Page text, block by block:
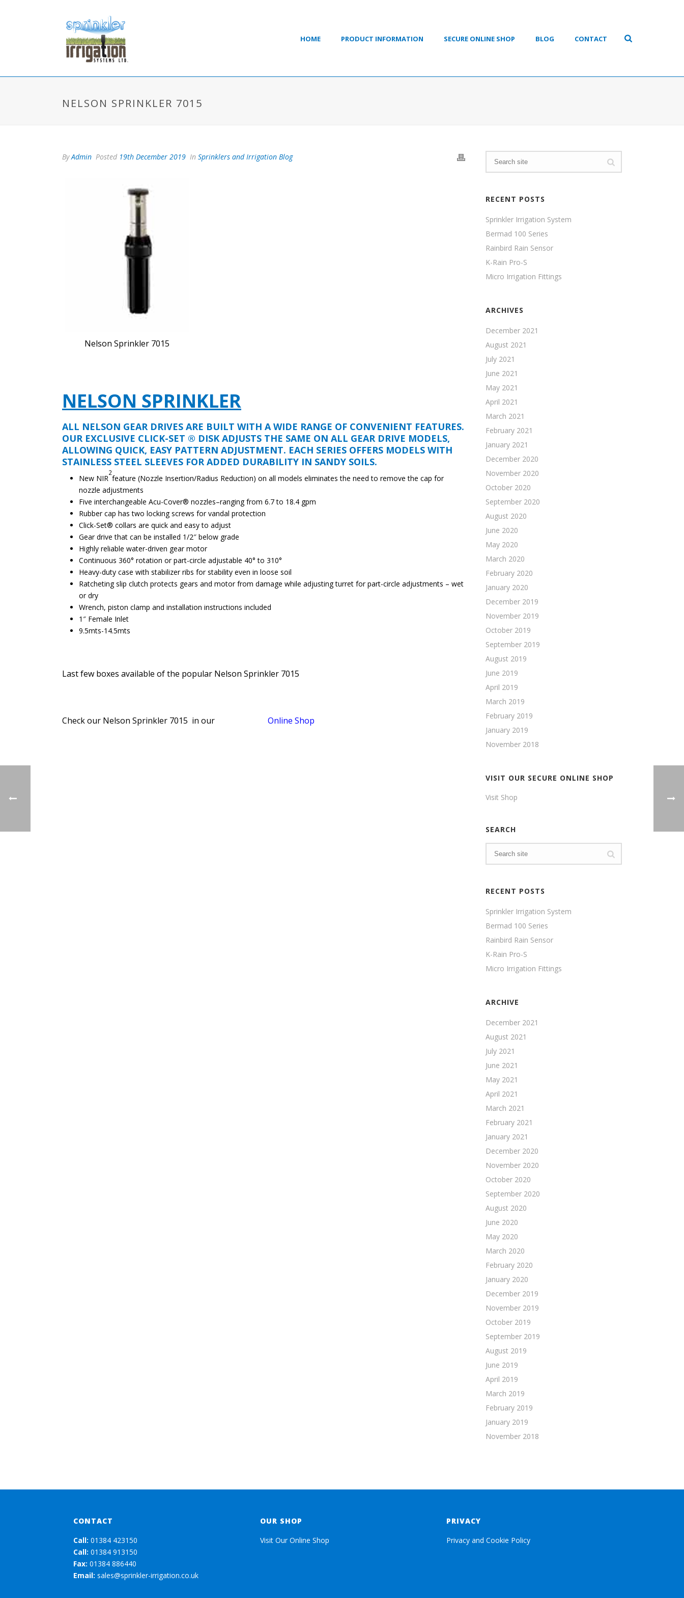
HOME PRODUCT INFORMATION SECURE ONLINE SHOP BLOG CONTACT
NELSON SPRINKLER 7015
ByAdmin Posted 19th December 2019 In Sprinklers and Irrigation Blog
Nelson Sprinkler 7015
NELSON SPRINKLER
ALL NELSON GEAR DRIVES ARE BUILT WITH A WIDE RANGE OF CONVENIENT FEATURES.
OUR EXCLUSIVE CLICK-SET ® DISK ADJUSTS THE SAME ON ALL GEAR DRIVE MODELS,
ALLOWING QUICK, EASY PATTERN ADJUSTMENT. EACH SERIES OFFERS MODELS WITH
STAINLESS STEEL SLEEVES FOR ADDED DURABILITY IN SANDY SOILS.
New NIR
2
feature (Nozzle Insertion/Radius Reduction) on all models eliminates the need to remove the cap for
nozzle adjustments
Five interchangeable Acu-Cover® nozzles–ranging from 6.7 to 18.4 gpm
Rubber cap has two locking screws for vandal protection
Click-Set® collars are quick and easy to adjust
Gear drive that can be installed 1/2″ below grade
Highly reliable water-driven gear motor
Continuous 360° rotation or part-circle adjustable 40° to 310°
Heavy-duty case with stabilizer ribs for stability even in loose soil
Ratcheting slip clutch protects gears and motor from damage while adjusting turret for part-circle adjustments – wet
or dry
Wrench, piston clamp and installation instructions included
1″ Female Inlet
9.5mts-14.5mts
Last few boxes available of the popular Nelson Sprinkler 7015
Check our Nelson Sprinkler 7015 in our Online Shop
RECENT POSTS
Sprinkler Irrigation System
Bermad 100 Series
Rainbird Rain Sensor
K-Rain Pro-S
Micro Irrigation Fittings
ARCHIVES
December 2021
August 2021
July 2021
June 2021
May 2021
April 2021
March 2021
February 2021
January 2021
December 2020
November 2020
October 2020
September 2020
August 2020
June 2020
May 2020
March 2020
February 2020
January 2020
December 2019
November 2019
October 2019
September 2019
August 2019
June 2019
April 2019
March 2019
February 2019
January 2019
November 2018
VISIT OUR SECURE ONLINE SHOP
Visit Shop
SEARCH
RECENT POSTS
Sprinkler Irrigation System
Bermad 100 Series
Rainbird Rain Sensor
K-Rain Pro-S
Micro Irrigation Fittings
ARCHIVE
December 2021
August 2021
July 2021
June 2021
May 2021
April 2021
March 2021
February 2021
January 2021
December 2020
November 2020
October 2020
September 2020
August 2020
June 2020
May 2020
March 2020
February 2020
January 2020
December 2019
November 2019
October 2019
September 2019
August 2019
June 2019
April 2019
March 2019
February 2019
January 2019
November 2018
CONTACT
Call: 01384 423150
Call: 01384 913150
Fax: 01384 886440
Email: sales@sprinkler-irrigation.co.uk
OUR SHOP
Visit Our Online Shop
PRIVACY
Privacy and Cookie Policy